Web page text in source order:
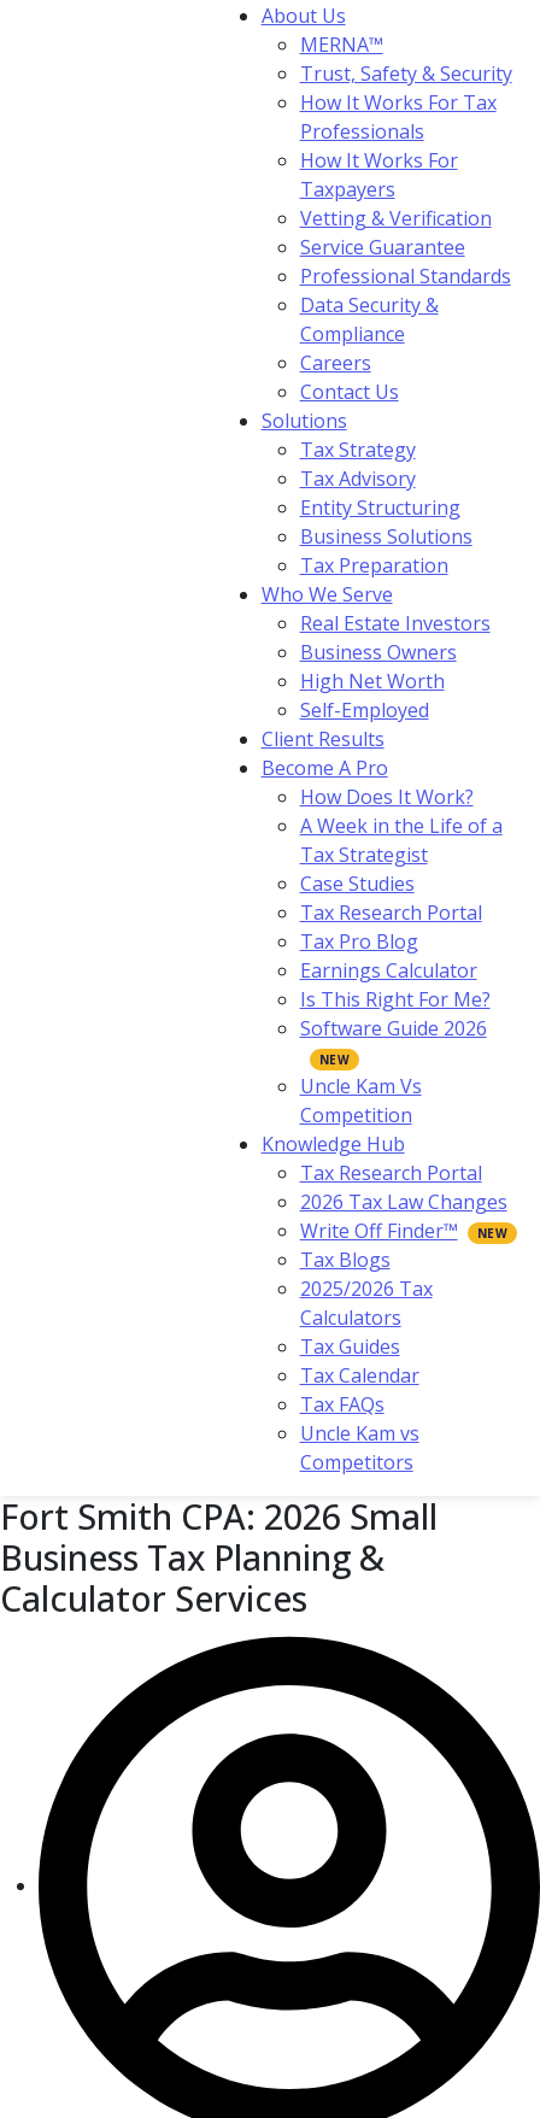
About Us
MERNA™
Trust, Safety & Security
How It Works For Tax
Professionals
How It Works For
Taxpayers
Vetting & Verification
Service Guarantee
Professional Standards
Data Security &
Compliance
Careers
Contact Us
Solutions
Tax Strategy
Tax Advisory
Entity Structuring
Business Solutions
Tax Preparation
Who We Serve
Real Estate Investors
Business Owners
High Net Worth
Self-Employed
Client Results
Become A Pro
How Does It Work?
A Week in the Life of a
Tax Strategist
Case Studies
Tax Research Portal
Tax Pro Blog
Earnings Calculator
Is This Right For Me?
Software Guide 2026
Uncle Kam Vs
Competition
Knowledge Hub
Tax Research Portal
2026 Tax Law Changes
Write Off Finder™
Tax Blogs
2025/2026 Tax
Calculators
Tax Guides
Tax Calendar
Tax FAQs
Uncle Kam vs
Competitors
Fort Smith CPA: 2026 Small
Business Tax Planning &
Calculator Services